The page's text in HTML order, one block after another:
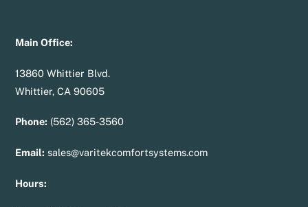
Main Office:
13860 Whittier Blvd.
Whittier, CA 90605
Phone: (562) 365-3560
Email: sales@varitekcomfortsystems.com
Hours: